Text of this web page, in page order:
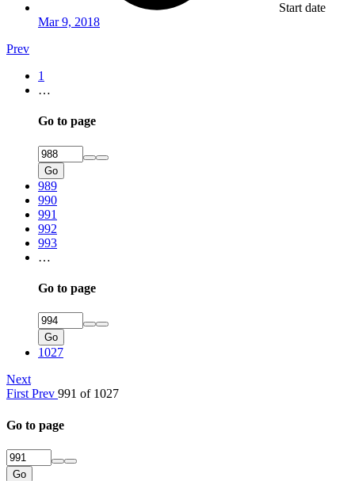
Start date
Mar 9, 2018
Prev
1
…
Go to page
Go
989
990
991
992
993
…
Go to page
Go
1027
Next
First Prev 991 of 1027
Go to page
Go